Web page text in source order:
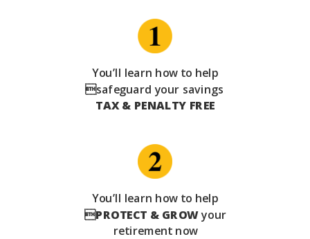
You’ll learn how to help
safeguard your savings
TAX & PENALTY FREE
You’ll learn how to help
PROTECT & GROWyour
retirement now